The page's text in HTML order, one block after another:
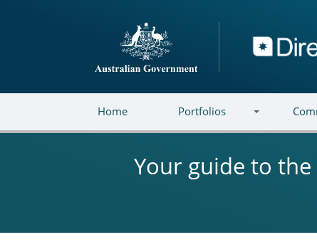
Directory
Home Portfolios
Your guide to the